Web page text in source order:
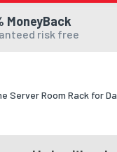
MoneyBack
risk free
Server Room Rack